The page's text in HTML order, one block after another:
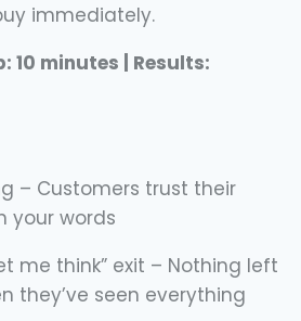
immediately.
10 minutes | Results:
– Customers trust their
your words
me think” exit – Nothing left
they’ve seen everything